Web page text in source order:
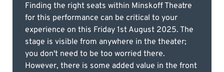
Finding the right seats within Minskoff Theatre
for this performance can be critical to your
experience on this Friday 1st August 2025. The
stage is visible from anywhere in the theater;
you don't need to be too worried there.
However, there is some added value in the front